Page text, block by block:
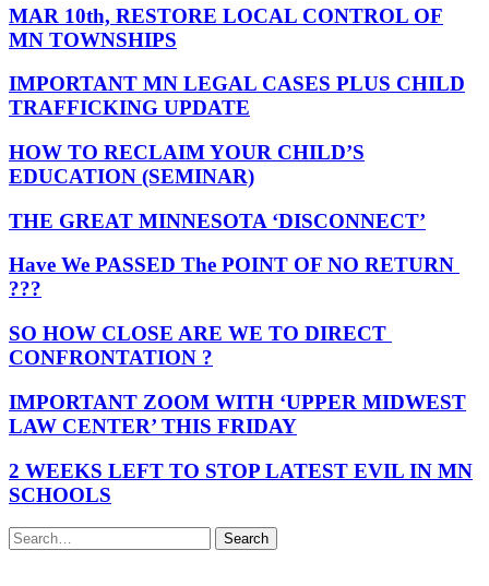
MAR 10th, RESTORE LOCAL CONTROL OF
MN TOWNSHIPS
IMPORTANT MN LEGAL CASES PLUS CHILD
TRAFFICKING UPDATE
HOW TO RECLAIM YOUR CHILD’S
EDUCATION (SEMINAR)
THE GREAT MINNESOTA ‘DISCONNECT’
Have We PASSED The POINT OF NO RETURN
???
SO HOW CLOSE ARE WE TO DIRECT
CONFRONTATION ?
IMPORTANT ZOOM WITH ‘UPPER MIDWEST
LAW CENTER’ THIS FRIDAY
2 WEEKS LEFT TO STOP LATEST EVIL IN MN
SCHOOLS
Search